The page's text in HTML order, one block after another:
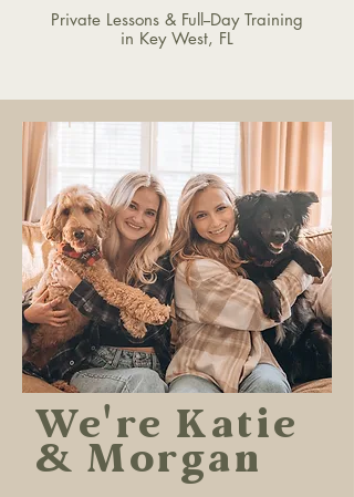
Private Lessons & Full--Day Training
in Key West, FL
We're Katie
& Morgan